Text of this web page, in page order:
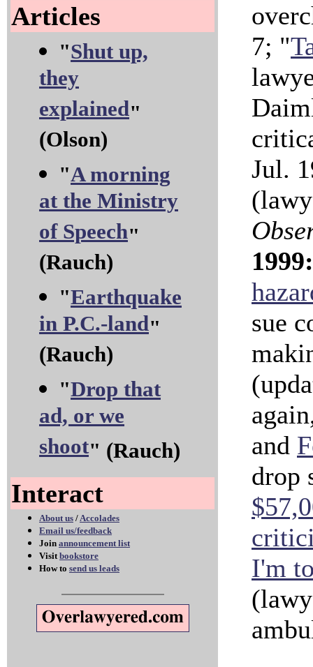
Articles
"Shut up,
they
explained"
(Olson)
"A morning
at the Ministry
of Speech"
(Rauch)
"Earthquake
in P.C.-land"
(Rauch)
"Drop that
ad, or we
shoot" (Rauch)
Interact
About us /Accolades
Email us/feedback
Join announcement list
Visitbookstore
How to send us leads
7; "
Jul.
1999:
sue
and
drop
I'm